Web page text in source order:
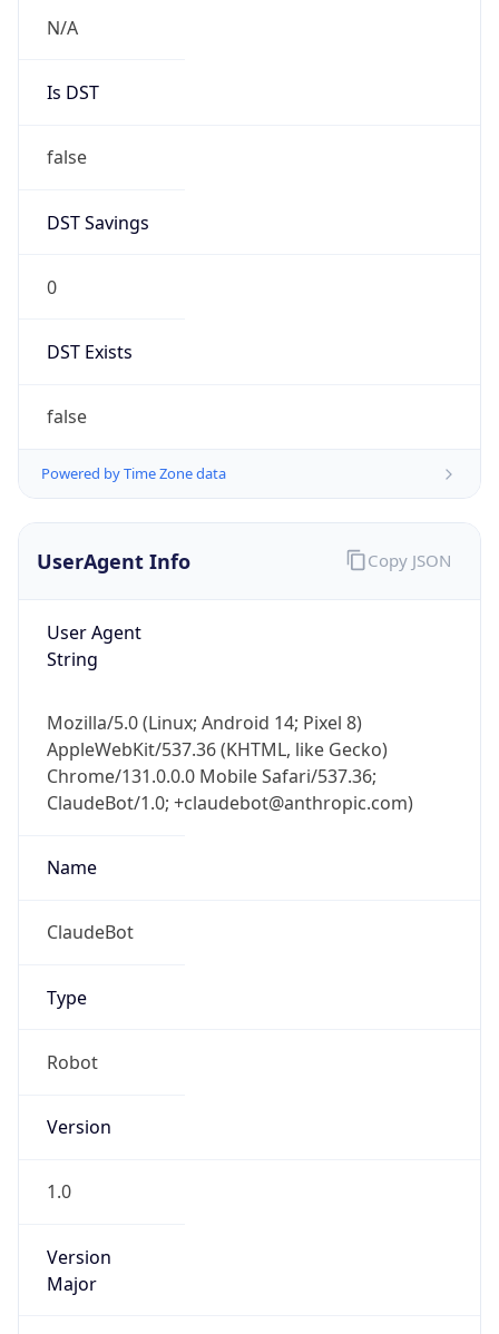
N/A
Is DST
false
DST Savings
0
DST Exists
false
Powered by Time Zone data
UserAgent Info
User Agent
String
Mozilla/5.0 (Linux; Android 14; Pixel 8)
AppleWebKit/537.36 (KHTML, like Gecko)
Chrome/131.0.0.0 Mobile Safari/537.36;
ClaudeBot/1.0; +claudebot@anthropic.com)
Name
ClaudeBot
Type
Robot
Version
1.0
Version
Major
Copy JSON